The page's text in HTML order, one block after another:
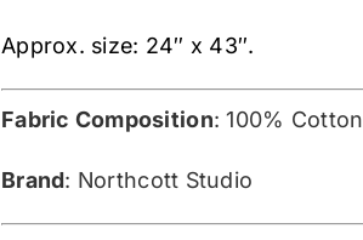
Approx. size: 24″ x 43″.
Fabric Composition: 100% Cotton
Brand: Northcott Studio